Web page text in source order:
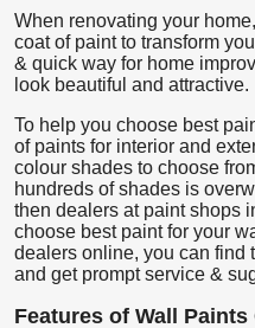
When renovating your
coat of paint to transform
& quick way for home
look beautiful and attractive.
To help you choose best
of paints for interior and
colour shades to choose
hundreds of shades is
then dealers at paint shops
choose best paint for your
dealers online, you can find
and get prompt service &
Features of Wall